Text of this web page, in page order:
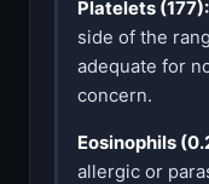
Platelets (177):
side of the
adequate for
concern.
Eosinophils
allergic or